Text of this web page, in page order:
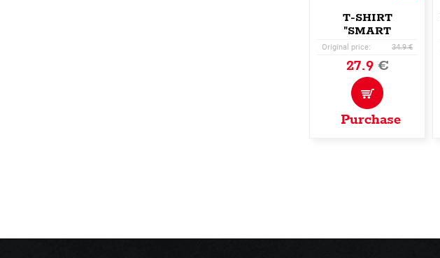
T-SHIRT
"SMART
PEOPLE"
Original price: 34.9 €
27.9€
Purchase